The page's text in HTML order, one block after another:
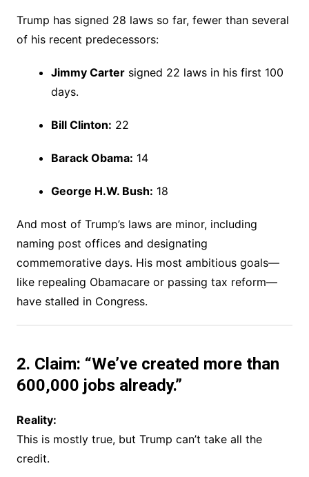
Trump has signed 28 laws so far, fewer than several
of his recent predecessors:
Jimmy Cartersigned 22 laws in his first 100
days.
Bill Clinton: 22
Barack Obama: 14
George H.W. Bush: 18
And most of Trump’s laws are minor, including
naming post offices and designating
commemorative days. His most ambitious goals—
like repealing Obamacare or passing tax reform—
have stalled in Congress.
2. Claim: “We’ve created more than
600,000 jobs already.”
Reality:
This is mostly true, but Trump can’t take all the
credit.